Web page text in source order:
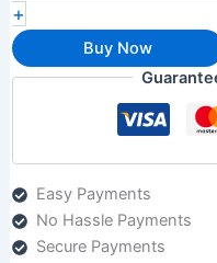
+
Buy Now
Easy Payments
No Hassle Payments
Secure Payments